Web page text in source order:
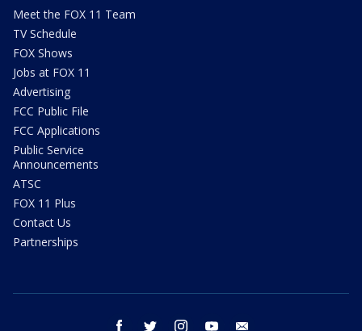
Meet the FOX 11 Team
TV Schedule
FOX Shows
Jobs at FOX 11
Advertising
FCC Public File
FCC Applications
Public Service
Announcements
ATSC
FOX 11 Plus
Contact Us
Partnerships
facebook twitter instagram youtube